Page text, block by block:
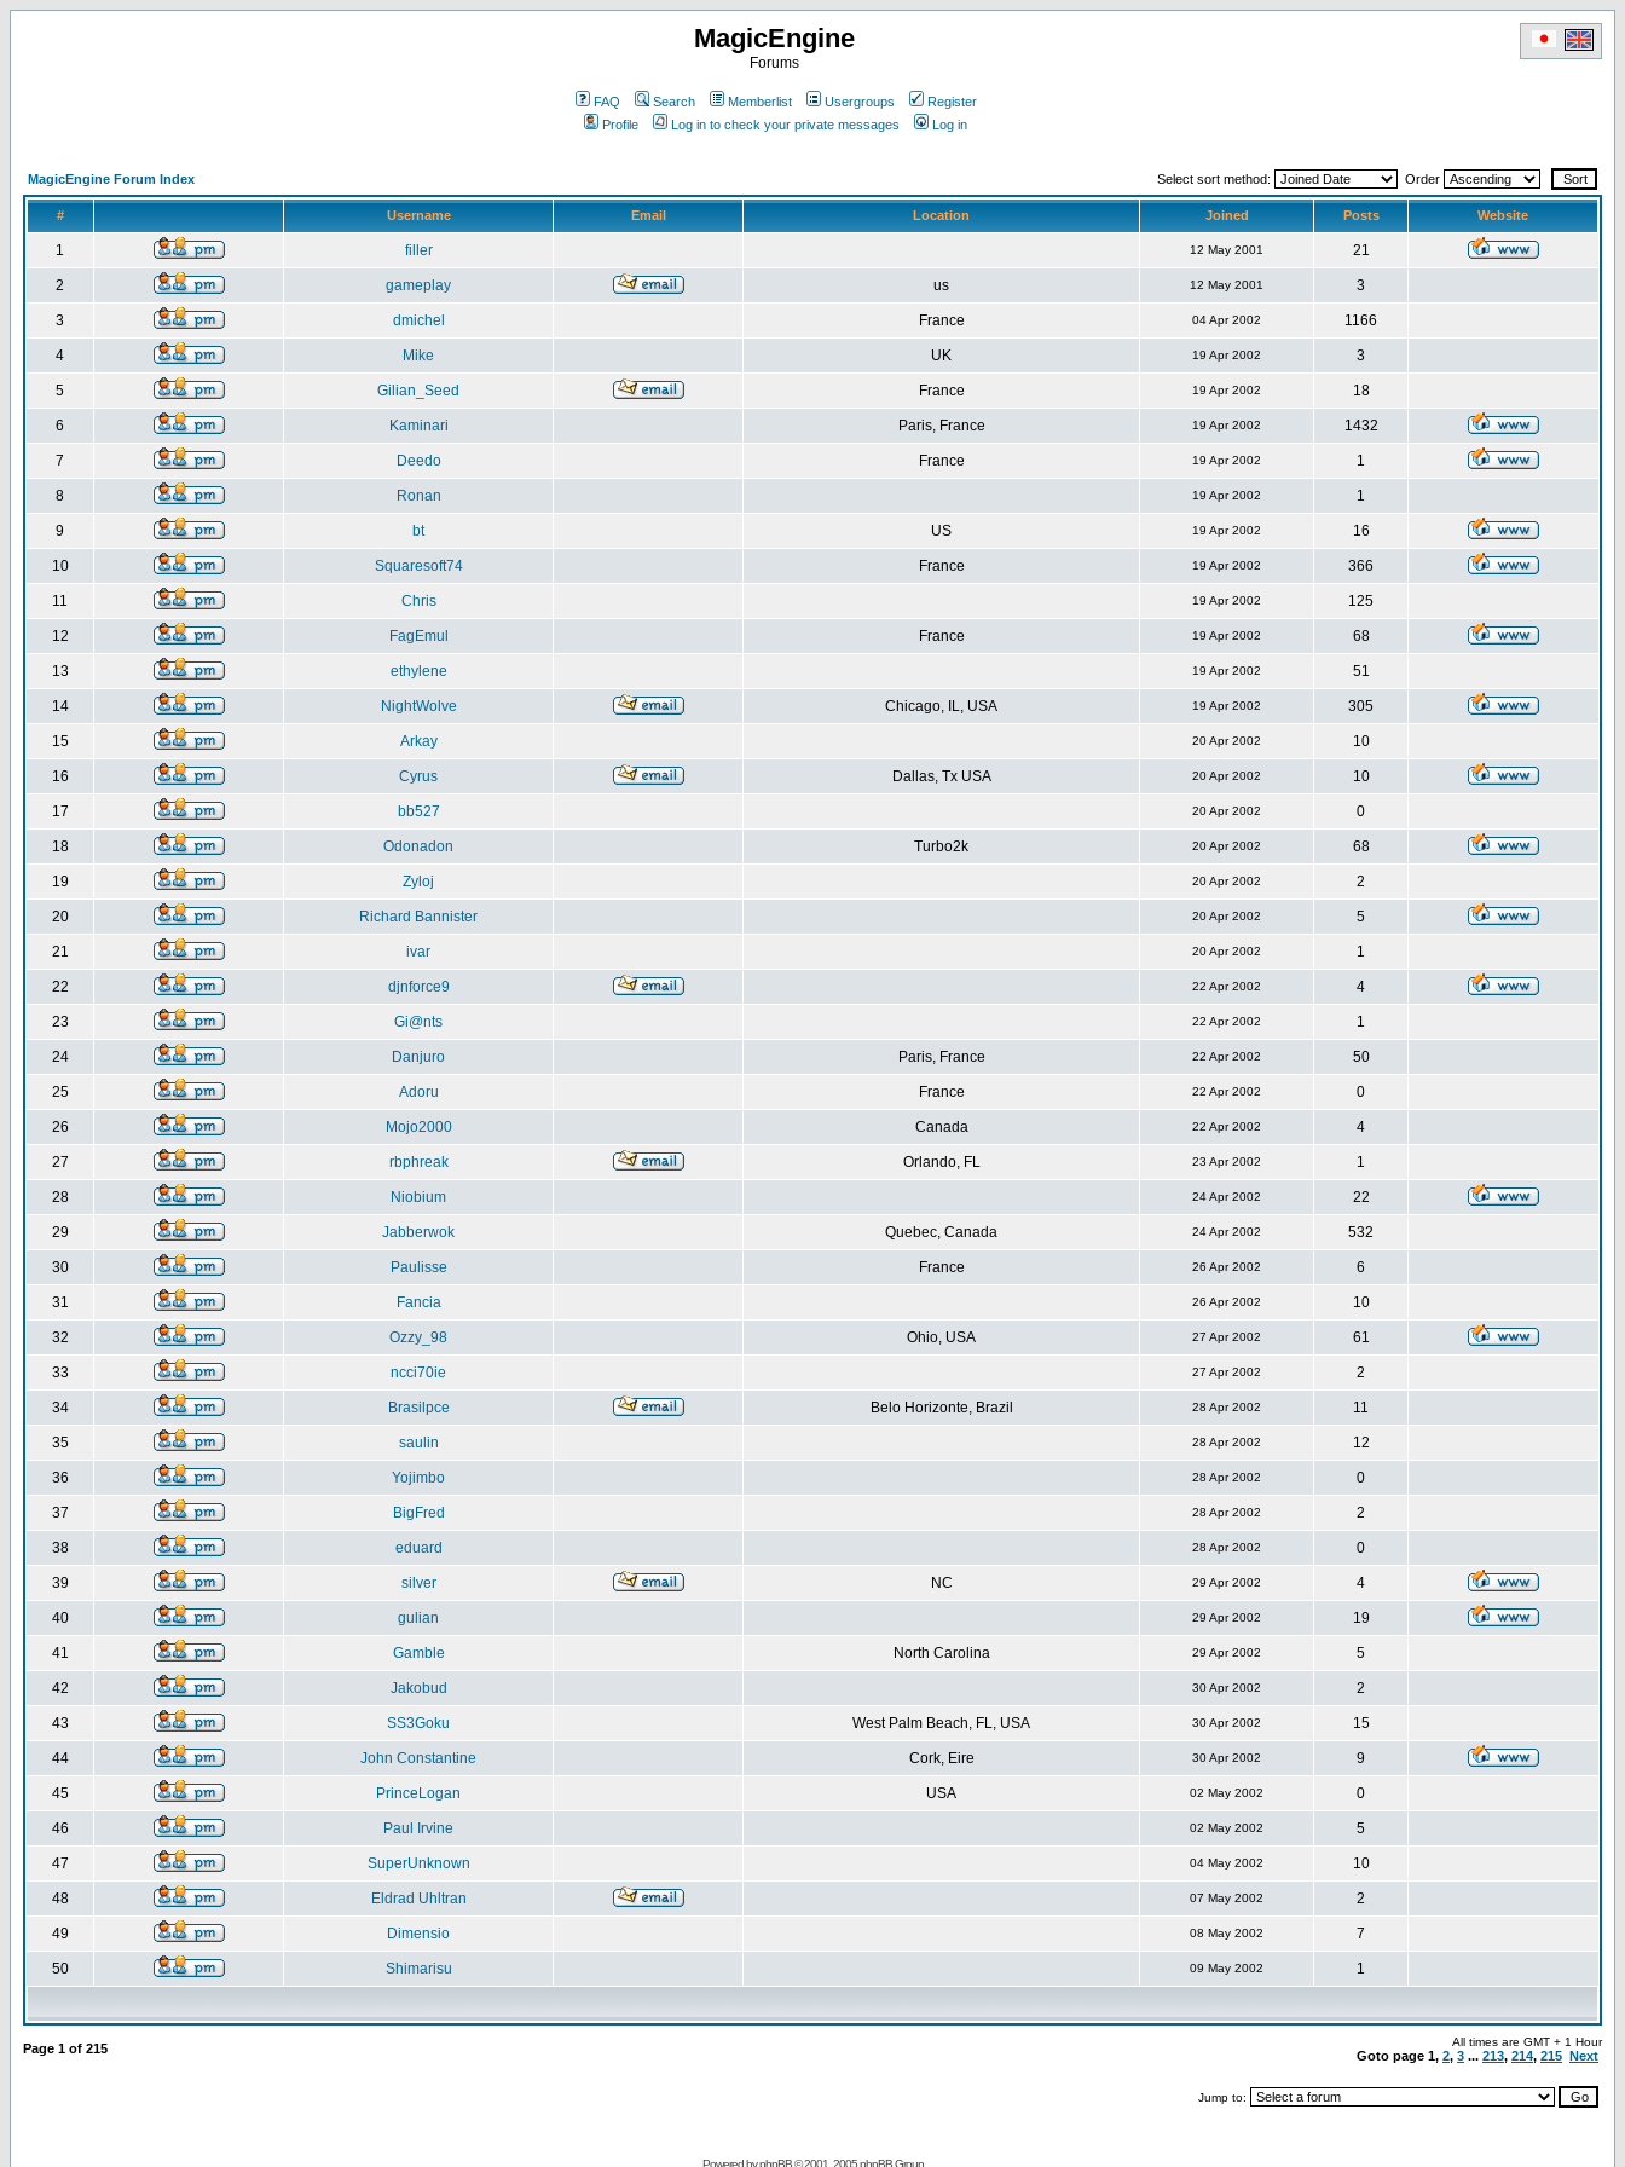
MagicEngine
Forums
FAQ Search Memberlist Usergroups
Register
Profile
Log in to check your private messages Log in
MagicEngine Forum Index Select sort method: Order
# Username Email Location Joined Posts Website
1 filler 12 May 2001 21
2 gameplay us 12 May 2001 3
3 dmichel France 04 Apr 2002 1166
4 Mike UK 19 Apr 2002 3
5 Gilian_Seed France 19 Apr 2002 18
6 Kaminari Paris, France 19 Apr 2002 1432
7 Deedo France 19 Apr 2002 1
8 Ronan 19 Apr 2002 1
9 bt US 19 Apr 2002 16
10 Squaresoft74 France 19 Apr 2002 366
11 Chris 19 Apr 2002 125
12 FagEmul France 19 Apr 2002 68
13 ethylene 19 Apr 2002 51
14 NightWolve Chicago, IL, USA 19 Apr 2002 305
15 Arkay 20 Apr 2002 10
16 Cyrus Dallas, Tx USA 20 Apr 2002 10
17 bb527 20 Apr 2002 0
18 Odonadon Turbo2k 20 Apr 2002 68
19 Zyloj 20 Apr 2002 2
20 Richard Bannister 20 Apr 2002 5
21 ivar 20 Apr 2002 1
22 djnforce9 22 Apr 2002 4
23 Gi@nts 22 Apr 2002 1
24 Danjuro Paris, France 22 Apr 2002 50
25 Adoru France 22 Apr 2002 0
26 Mojo2000 Canada 22 Apr 2002 4
27 rbphreak Orlando, FL 23 Apr 2002 1
28 Niobium 24 Apr 2002 22
29 Jabberwok Quebec, Canada 24 Apr 2002 532
30 Paulisse France 26 Apr 2002 6
31 Fancia 26 Apr 2002 10
32 Ozzy_98 Ohio, USA 27 Apr 2002 61
33 ncci70ie 27 Apr 2002 2
34 Brasilpce Belo Horizonte, Brazil 28 Apr 2002 11
35 saulin 28 Apr 2002 12
36 Yojimbo 28 Apr 2002 0
37 BigFred 28 Apr 2002 2
38 eduard 28 Apr 2002 0
39 silver NC 29 Apr 2002 4
40 gulian 29 Apr 2002 19
41 Gamble North Carolina 29 Apr 2002 5
42 Jakobud 30 Apr 2002 2
43 SS3Goku West Palm Beach, FL, USA 30 Apr 2002 15
44 John Constantine Cork, Eire 30 Apr 2002 9
45 PrinceLogan USA 02 May 2002 0
46 Paul Irvine 02 May 2002 5
47 SuperUnknown 04 May 2002 10
48 Eldrad Uhltran 07 May 2002 2
49 Dimensio 08 May 2002 7
50 Shimarisu 09 May 2002 1
Page 1 of 215 All times are GMT + 1 Hour
Goto page 1, 2, 3 ... 213, 214, 215 Next
Jump to:
Powered byphpBB© 2001, 2005 phpBB Group